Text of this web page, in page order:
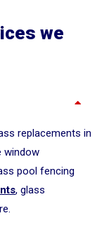
we
replacements in
window
pool fencing
, glass